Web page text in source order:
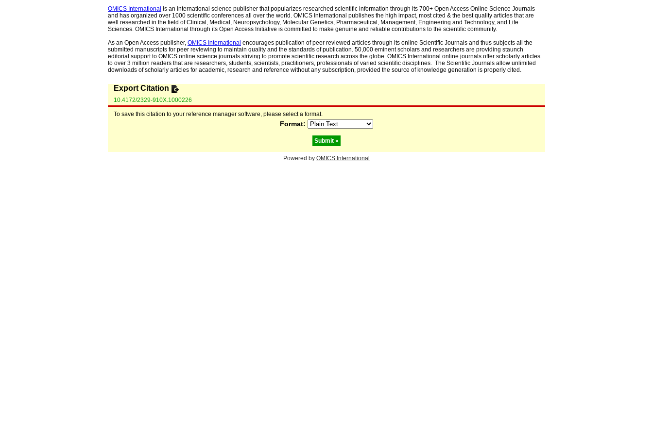
OMICS International is an international science publisher that popularizes researched scientific information through its 700+ Open Access Online Science Journals
and has organized over 1000 scientific conferences all over the world. OMICS International publishes the high impact, most cited & the best quality articles that are
well researched in the field of Clinical, Medical, Neuropsychology, Molecular Genetics, Pharmaceutical, Management, Engineering and Technology, and Life
Sciences. OMICS International through its Open Access Initiative is committed to make genuine and reliable contributions to the scientific community.
As an Open Access publisher, OMICS International encourages publication of peer reviewed articles through its online Scientific Journals and thus subjects all the
submitted manuscripts for peer reviewing to maintain quality and the standards of publication. 50,000 eminent scholars and researchers are providing staunch
editorial support to OMICS online science journals striving to promote scientific research across the globe. OMICS International online journals offer scholarly articles
to over 3 million readers that are researchers, students, scientists, practitioners, professionals of varied scientific disciplines. The Scientific Journals allow unlimited
downloads of scholarly articles for academic, research and reference without any subscription, provided the source of knowledge generation is properly cited.
Export Citation
10.4172/2329-910X.1000226
To save this citation to your reference manager software, please select a format.
Format:
Powered by OMICS International